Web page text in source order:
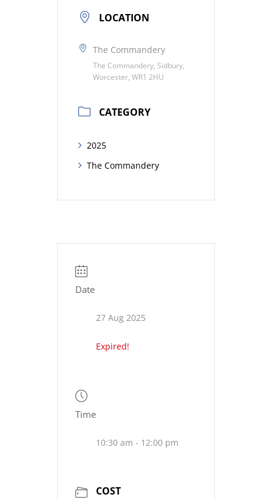
LOCATION
The Commandery
The Commandery, Sidbury,
Worcester, WR1 2HU
CATEGORY
2025
The Commandery
Date
27 Aug 2025
Expired!
Time
10:30 am - 12:00 pm
COST